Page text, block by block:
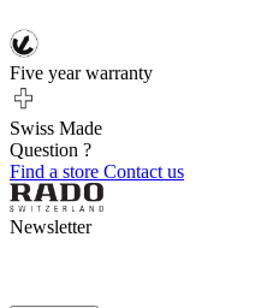
Five year warranty
Swiss Made
Question ?
Find a store Contact us
Newsletter